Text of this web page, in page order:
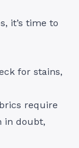
it’s time to
for stains,
require
in doubt,